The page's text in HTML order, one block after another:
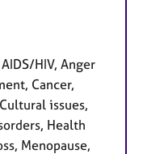
HIV, Anger
Cancer,
issues,
Health
Menopause,